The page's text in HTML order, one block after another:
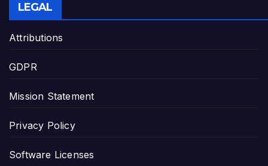
LEGAL
Attributions
GDPR
Mission Statement
Privacy Policy
Software Licenses